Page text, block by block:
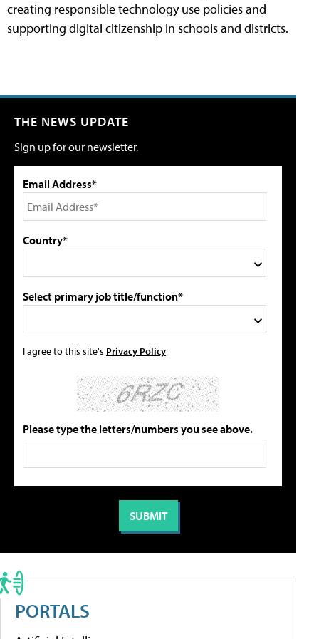
creating responsible technology use policies and
supporting digital citizenship in schools and districts.
THE NEWS UPDATE
Sign up for our newsletter.
Email Address*
Country*
Select primary job title/function*
I agree to this site's Privacy Policy
Please type the letters/numbers you see above.
PORTALS